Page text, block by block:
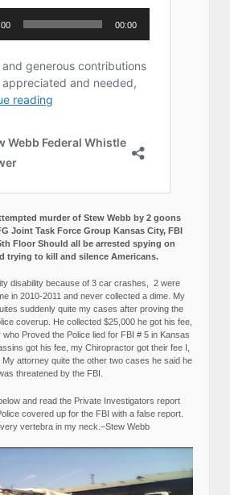
murder of Stew Webb by 2 goons
Joint Task Force Group Kansas City, FBI
Floor Should all be arrested spying on
trying to kill and silence Americans.
disability because of 3 car crashes, 2 were
in 2010-2011 and never collected a dime. My
suddenly quite my cases after proving the
coverup. He collected $25,000 he got his fee,
Proved the Police lied for FBI # 5 in Kansas
got his fee, my Chiropractor got their fee I,
My attorney quite the other two cases he said he
threatened by the FBI.
and read the Private Investigators report
covered up for the FBI with a false report.
vertebra in my neck.–Stew Webb